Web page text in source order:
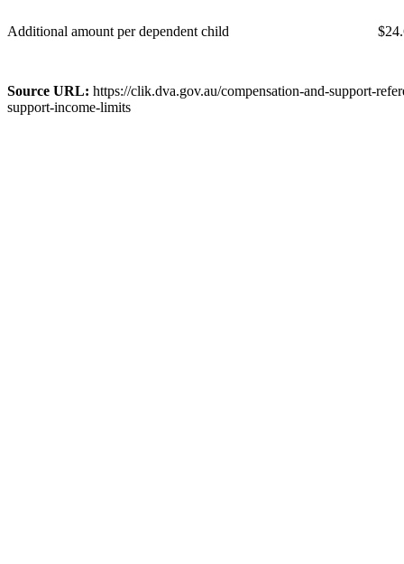
Additional amount per dependent child
Source URL: https://clik.dva.gov.au/compensation-and-support-
support-income-limits